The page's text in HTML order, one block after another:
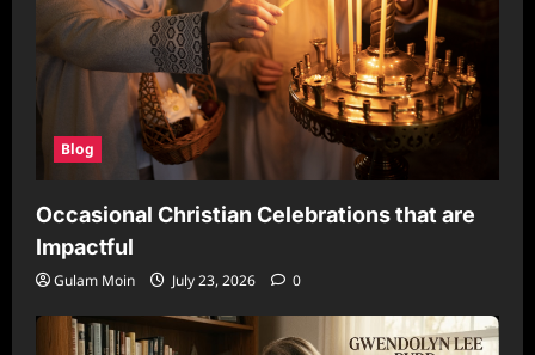
Blog
Occasional Christian Celebrations that are
Impactful
Gulam Moin July 23, 2026 0